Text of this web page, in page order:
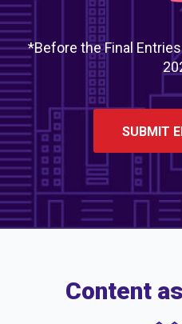
*Before the Final
SUBMIT
Content